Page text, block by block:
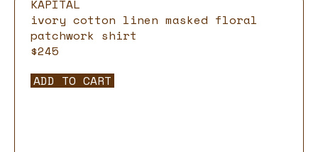
KAPITAL
ivory cotton linen masked floral
patchwork shirt
$245
ADD TO CART